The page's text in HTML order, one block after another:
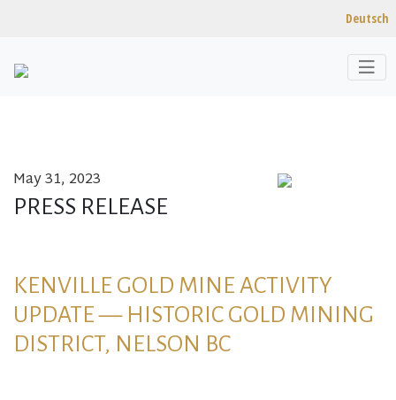
Skip to content
Deutsch
May 31, 2023
PRESS RELEASE
KENVILLE GOLD MINE ACTIVITY
UPDATE — HISTORIC GOLD MINING
DISTRICT, NELSON BC